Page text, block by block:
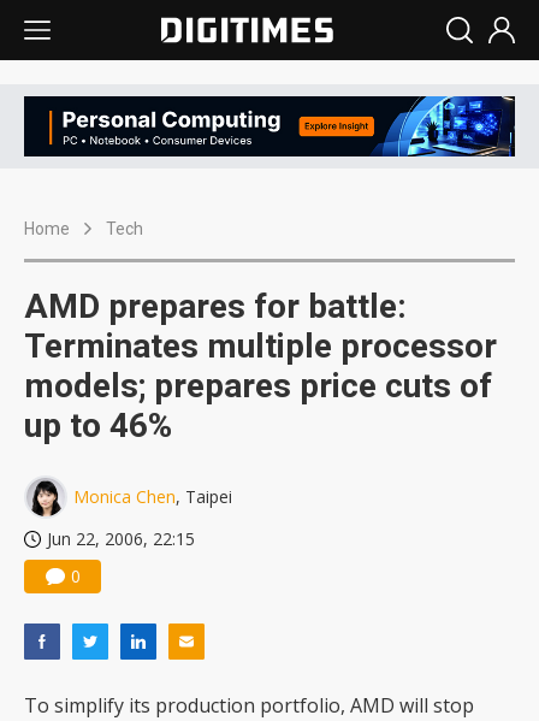
Home Tech
AMD prepares for battle:
Terminates multiple processor
models; prepares price cuts of
up to 46%
Monica Chen, Taipei
Jun 22, 2006, 22:15
0
To simplify its production portfolio, AMD will stop